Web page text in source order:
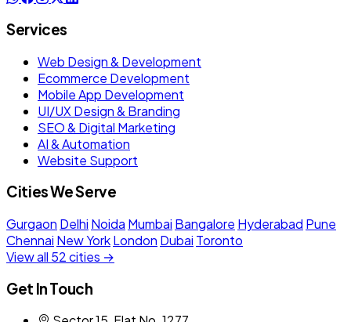
Services
Web Design & Development
Ecommerce Development
Mobile App Development
UI/UX Design & Branding
SEO & Digital Marketing
AI & Automation
Website Support
Cities We Serve
Gurgaon Delhi Noida Mumbai Bangalore Hyderabad Pune
Chennai New YorkLondon Dubai Toronto
View all 52 cities →
Get In Touch